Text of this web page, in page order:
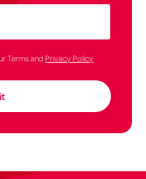
Terms and Privacy Policy